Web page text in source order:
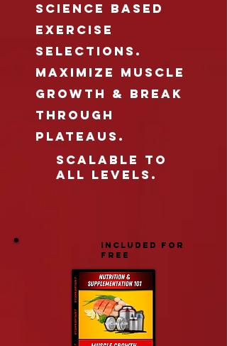
science based
exercise
selections.
maximize MUSCLE
GROWTH & BREAK
THROUGH
Plateaus.
scalable to
all levels.
INCLUDED FOR
FREE